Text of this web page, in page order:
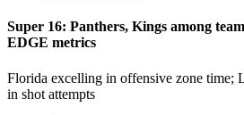
Super 16: Panthers, Kings among
EDGE metrics
Florida excelling in offensive zone time;
in shot attempts